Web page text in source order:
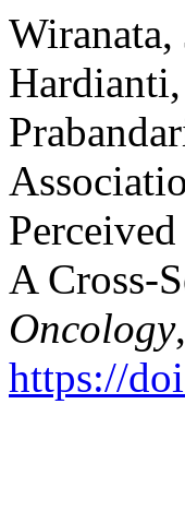
A Cross-
Oncology,
https://